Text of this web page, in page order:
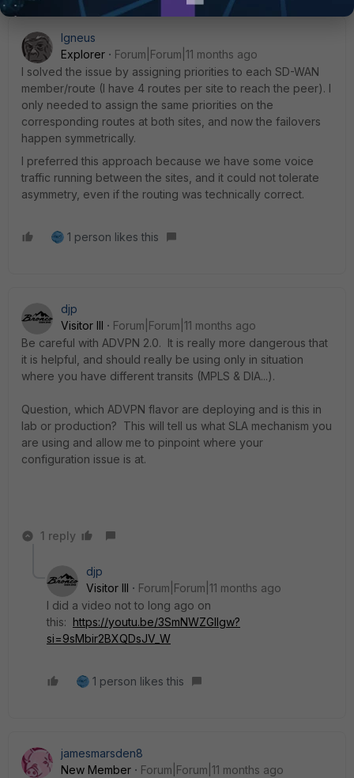
Igneus
Explorer
Forum|Forum|11 months ago
I solved the issue by assigning priorities to each SD-WAN
member/route (I have 4 routes per site to reach the peer). I
only needed to assign the same priorities on the
corresponding routes at both sites, and now the failovers
happen symmetrically.
I preferred this approach because we have some voice
traffic running between the sites, and it could not tolerate
asymmetry, even if the routing was technically correct.
1 person likes this
djp
Visitor III
Forum|Forum|11 months ago
Be careful with ADVPN 2.0. It is really more dangerous that
it is helpful, and should really be using only in situation
where you have different transits (MPLS & DIA...).
Question, which ADVPN flavor are deploying and is this in
lab or production? This will tell us what SLA mechanism you
are using and allow me to pinpoint where your
configuration issue is at.
1 reply
djp
Visitor III
Forum|Forum|11 months ago
I did a video not to long ago on
this: https://youtu.be/3SmNWZGlIgw?
si=9sMbir2BXQDsJV_W
1 person likes this
jamesmarsden8
New Member
Forum|Forum|11 months ago